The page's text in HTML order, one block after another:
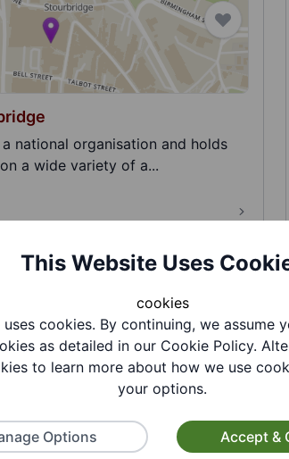
national organisation and holds
a wide variety of a...
Enthusiasts
with an interest in electronic
Members short bre...
This Website Uses
cookies
uses cookies. By continuing, we assume
as detailed in our Cookie Policy.
to learn more about how we use
your options.
Options Accept &